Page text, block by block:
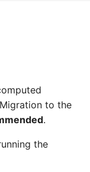
to the
.
the